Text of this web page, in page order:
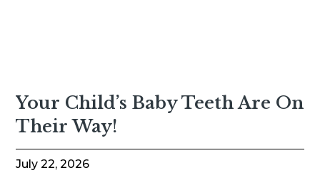
Your Child’s Baby Teeth Are On
Their Way!
July 22, 2026